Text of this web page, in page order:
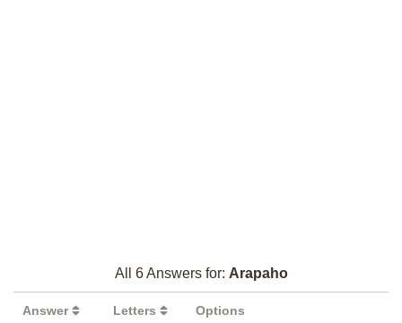
All 6 Answers for: Arapaho
Answer Letters Options